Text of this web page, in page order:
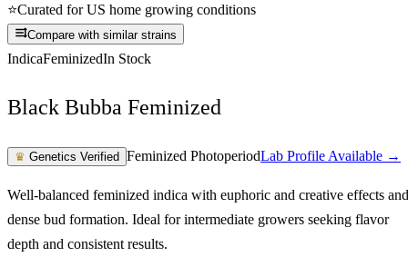
⭐Curated for US home growing conditions
Compare with similar strains
IndicaFeminizedIn Stock
Black Bubba Feminized
♛ Genetics Verified Feminized PhotoperiodLab Profile Available →
Well-balanced feminized indica with euphoric and creative effects and
dense bud formation. Ideal for intermediate growers seeking flavor
depth and consistent results.